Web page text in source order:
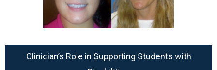
Clinician’s Role in Supporting Students with